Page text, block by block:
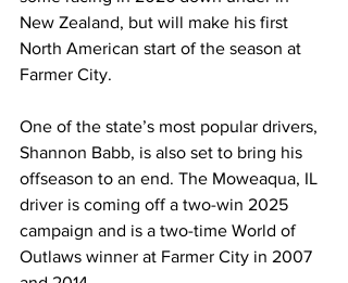
New Zealand, but will make his first
North American start of the season at
Farmer City.
One of the state’s most popular drivers,
Shannon Babb, is also set to bring his
offseason to an end. The Moweaqua, IL
driver is coming off a two-win 2025
campaign and is a two-time World of
Outlaws winner at Farmer City in 2007